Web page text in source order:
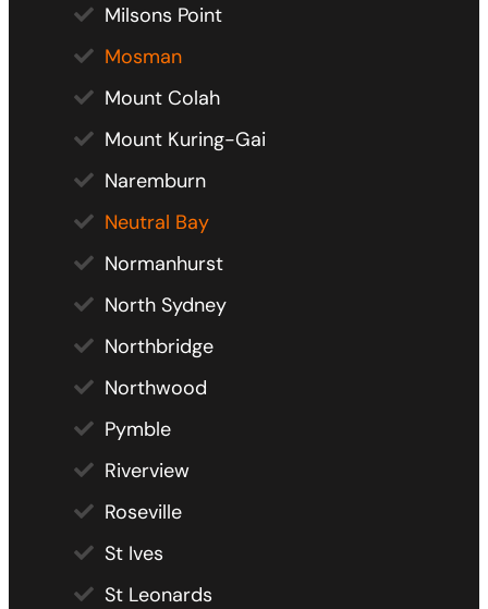
Milsons Point
Mosman
Mount Colah
Mount Kuring-Gai
Naremburn
Neutral Bay
Normanhurst
North Sydney
Northbridge
Northwood
Pymble
Riverview
Roseville
St Ives
St Leonards